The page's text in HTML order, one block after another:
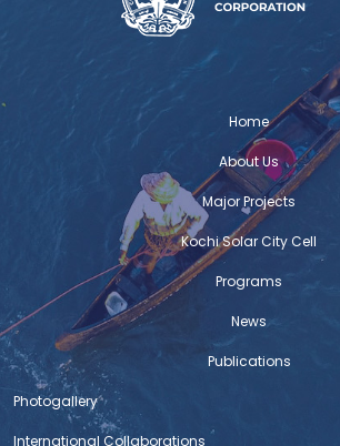
Home
About Us
Major Projects
Kochi Solar City Cell
Programs
News
Publications
Photogallery
International Collaborations